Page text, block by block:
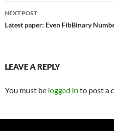
NEXT POST
Latest paper: Even FibBinary
LEAVE A REPLY
You must be logged in to post a